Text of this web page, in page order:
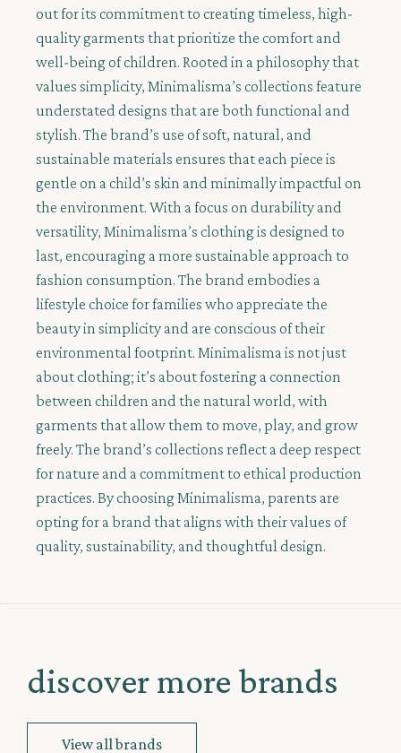
out for its commitment to creating timeless, high-
quality garments that prioritize the comfort and
well-being of children. Rooted in a philosophy that
values simplicity, Minimalisma’s collections feature
understated designs that are both functional and
stylish. The brand’s use of soft, natural, and
sustainable materials ensures that each piece is
gentle on a child’s skin and minimally impactful on
the environment. With a focus on durability and
versatility, Minimalisma’s clothing is designed to
last, encouraging a more sustainable approach to
fashion consumption. The brand embodies a
lifestyle choice for families who appreciate the
beauty in simplicity and are conscious of their
environmental footprint. Minimalisma is not just
about clothing; it’s about fostering a connection
between children and the natural world, with
garments that allow them to move, play, and grow
freely. The brand’s collections reflect a deep respect
for nature and a commitment to ethical production
practices. By choosing Minimalisma, parents are
opting for a brand that aligns with their values of
quality, sustainability, and thoughtful design.
discover more brands
View all brands